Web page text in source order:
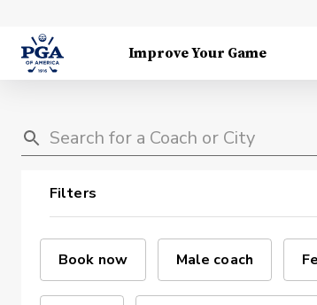
Improve Your Game
Filters
Book now Male coach